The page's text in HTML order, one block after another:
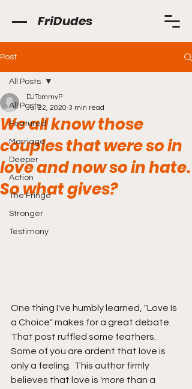
FriDudes
Post
All Posts
Featured
Marriage
Deeper
Action
The Fringe
Stronger
Testimony
All Posts
We all know those
couples that were so in
love and now so in hate.
So what gives?
DJTommyP
Jul 22, 2020 3 min read
One thing I've humbly learned, "Love Is
a Choice" makes for a great debate.
That post ruffled some feathers.
Some of you are ardent that love is
only a feeling.  This author firmly
believes that love is 'more than a